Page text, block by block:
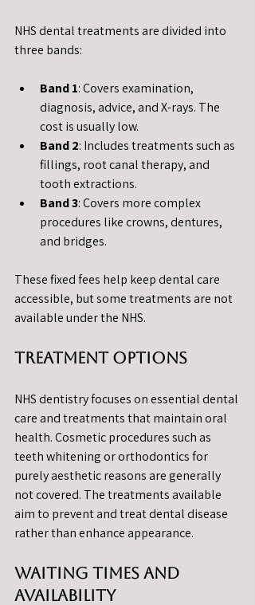
NHS dental treatments are divided into
three bands:
Band 1: Covers examination,
diagnosis, advice, and X-rays. The
cost is usually low.
Band 2: Includes treatments such as
fillings, root canal therapy, and
tooth extractions.
Band 3: Covers more complex
procedures like crowns, dentures,
and bridges.
These fixed fees help keep dental care
accessible, but some treatments are not
available under the NHS.
Treatment Options
NHS dentistry focuses on essential dental
care and treatments that maintain oral
health. Cosmetic procedures such as
teeth whitening or orthodontics for
purely aesthetic reasons are generally
not covered. The treatments available
aim to prevent and treat dental disease
rather than enhance appearance.
Waiting Times and
Availability